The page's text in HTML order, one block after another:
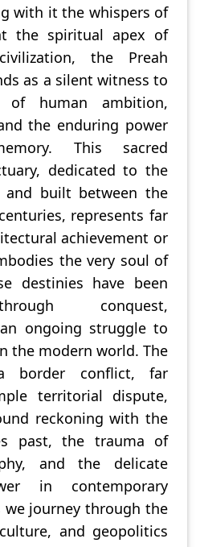
with it the whispers of
the spiritual apex of
the Preah
as a silent witness to
of human ambition,
the enduring power
This sacred
dedicated to the
and built between the
represents far
achievement or
the very soul of
destinies have been
conquest,
ongoing struggle to
the modern world. The
border conflict, far
territorial dispute,
reckoning with the
past, the trauma of
and the delicate
in contemporary
we journey through the
and geopolitics